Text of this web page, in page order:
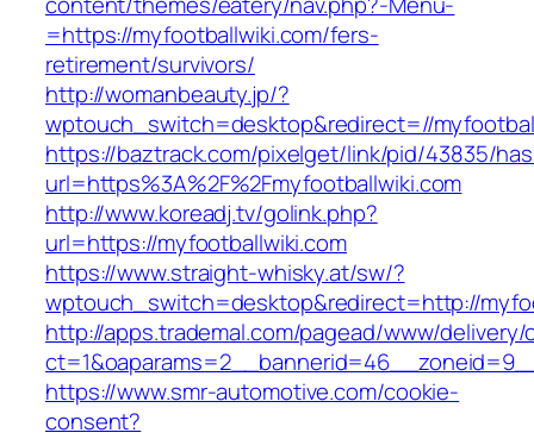
=https://myfootballwiki.com/fers-
retirement/survivors/
http://womanbeauty.jp/?
wptouch_switch=desktop&redirect=//
https://baztrack.com/pixelget/link/pid/43835/
url=https%3A%2F%2Fmyfootballwiki.com
http://www.koreadj.tv/golink.php?
url=https://myfootballwiki.com
https://www.straight-whisky.at/sw/?
wptouch_switch=desktop&redirect=http://
http://apps.trademal.com/pagead/www/delivery/
https://www.smr-automotive.com/cookie-
consent?